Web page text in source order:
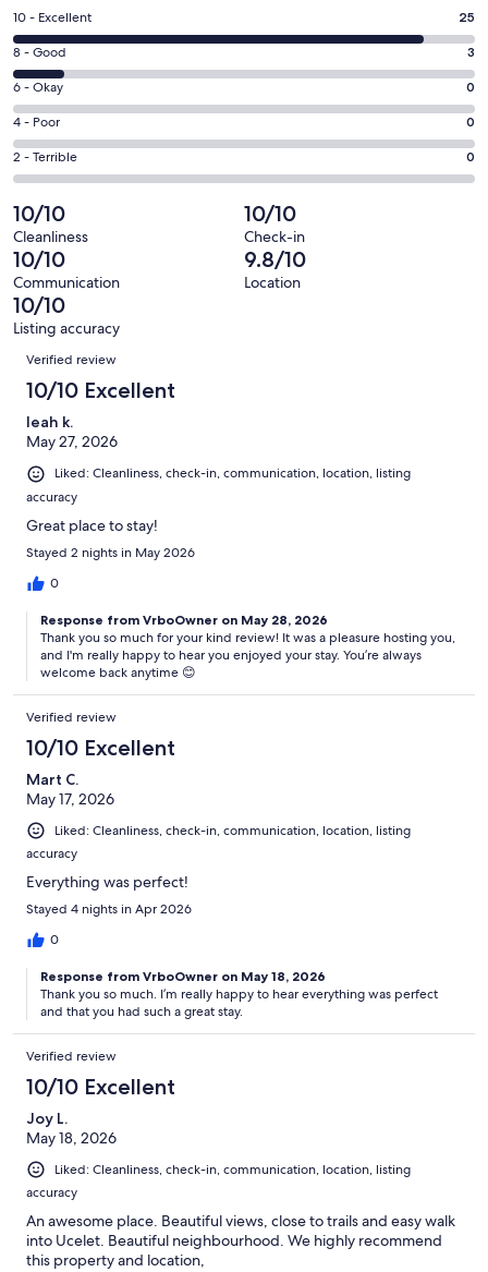
a
new
window
Rating
10
-
Excellent.
25
out
of
28
reviews
10 - Excellent 25
Rating
8
-
Good.
3
out
28
reviews
8 - Good 3
Rating
6
-
Okay.
0
out
of
28
reviews
6 - Okay 0
Rating
4
-
0
out
of
28
reviews
4 - Poor 0
Rating
2
-
Terrible.
0
out
of
28
reviews
2 - Terrible 0
10/10
Cleanliness
10/10
Check-in
10/10
Communication
9.8/10
Location
10/10
Listing accuracy
Reviews
Verified review
10/10 Excellent
leah k.
May 27, 2026
Liked: Cleanliness, check-in, communication, location, listing
accuracy
Great place to stay!
Stayed 2 nights in May 2026
0
Response from VrboOwner on May 28, 2026
Thank you so much for your kind review! It was a pleasure hosting you,
and I'm really happy to hear you enjoyed your stay. You’re always
welcome back anytime 😊
Verified review
10/10 Excellent
Mart C.
May 17, 2026
Liked: Cleanliness, check-in, communication, location, listing
accuracy
Everything was perfect!
Stayed 4 nights in Apr 2026
0
Response from VrboOwner on May 18, 2026
Thank you so much. I’m really happy to hear everything was perfect
and that you had such a great stay.
Verified review
10/10 Excellent
Joy L.
May 18, 2026
Liked: Cleanliness, check-in, communication, location, listing
accuracy
An awesome place. Beautiful views, close to trails and easy walk
into Ucelet. Beautiful neighbourhood. We highly recommend
this property and location,